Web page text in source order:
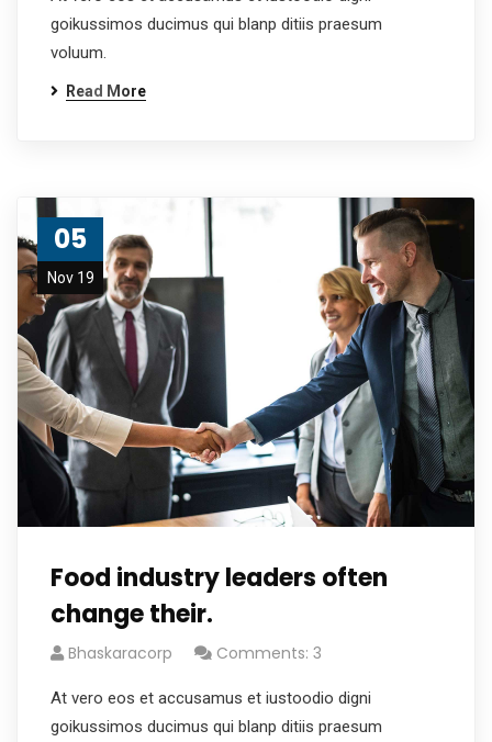
goikussimos ducimus qui blanp ditiis praesum
voluum.
Read More
05
Nov 19
Food industry leaders often
change their.
Bhaskaracorp Comments: 3
At vero eos et accusamus et iustoodio digni
goikussimos ducimus qui blanp ditiis praesum